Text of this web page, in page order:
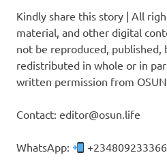
Kindly share this story | All
material, and other digital
not be reproduced,
redistributed in whole or in
written permission from
Contact: editor@osun.life
WhatsApp: